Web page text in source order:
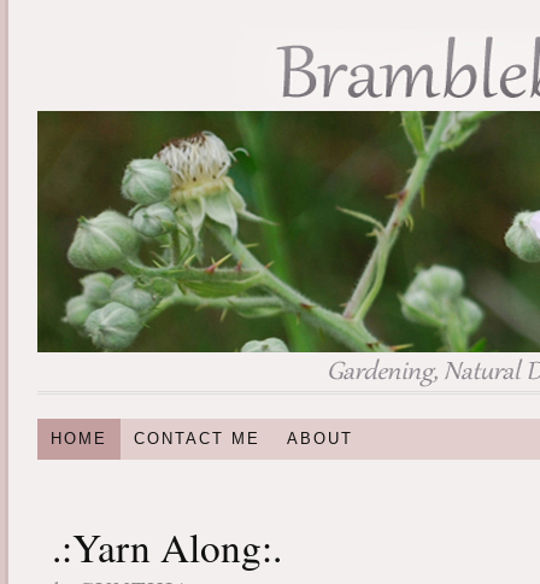
HOME CONTACT ME ABOUT
.:Yarn Along:.